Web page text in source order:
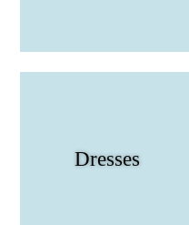
Dresses